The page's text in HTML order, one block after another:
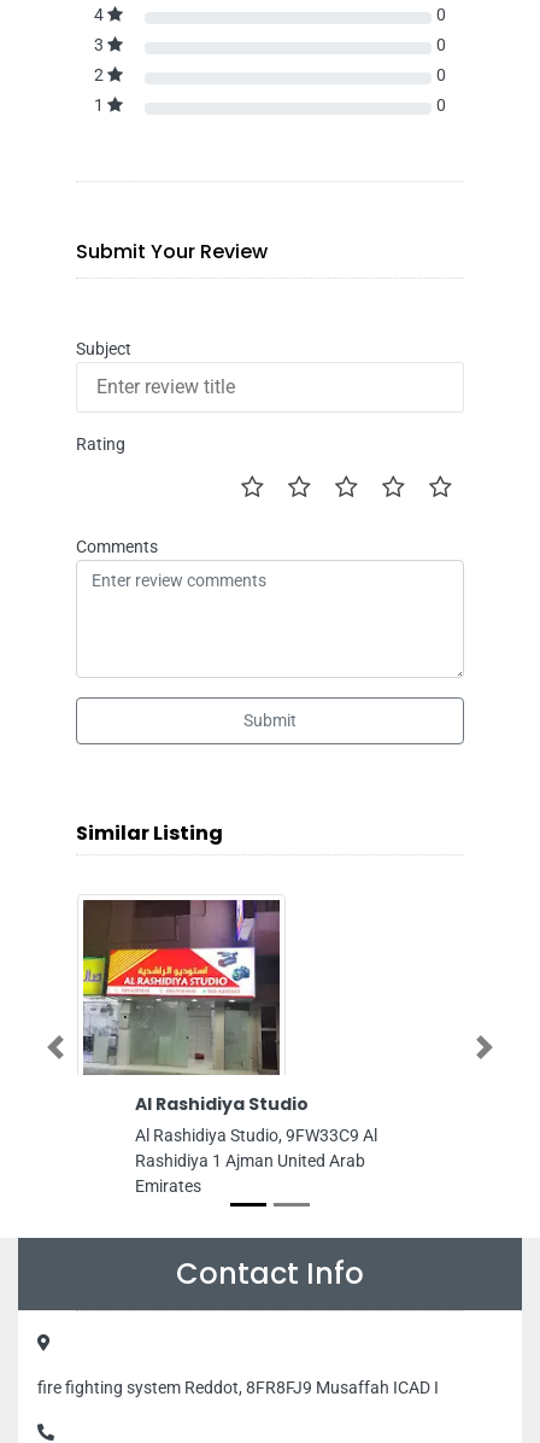
4
0
3
0
2
0
1
0
Submit Your Review
Subject
Rating
Comments
Submit
Similar Listing
Al Rashidiya Studio
Al Rashidiya Studio, 9FW33C9 Al
Rashidiya 1 Ajman United Arab
Emirates
Previous Next
Contact Info
fire fighting system Reddot, 8FR8FJ9 Musaffah ICAD I